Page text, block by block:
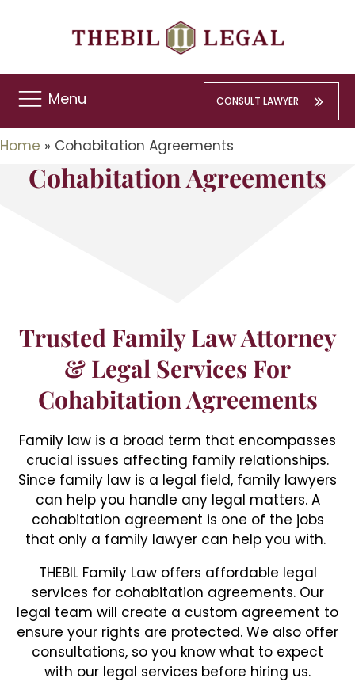
Menu CONSULT LAWYER
Home » Cohabitation Agreements
Cohabitation Agreements
Trusted Family Law Attorney
& Legal Services For
Cohabitation Agreements
Family law is a broad term that encompasses
crucial issues affecting family relationships.
Since family law is a legal field, family lawyers
can help you handle any legal matters. A
cohabitation agreement is one of the jobs
that only a family lawyer can help you with.
THEBIL Family Law offers affordable legal
services for cohabitation agreements. Our
legal team will create a custom agreement to
ensure your rights are protected. We also offer
consultations, so you know what to expect
with our legal services before hiring us.